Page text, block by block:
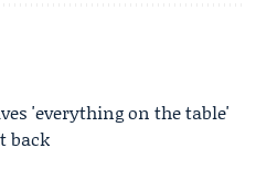
'everything on the table'
back